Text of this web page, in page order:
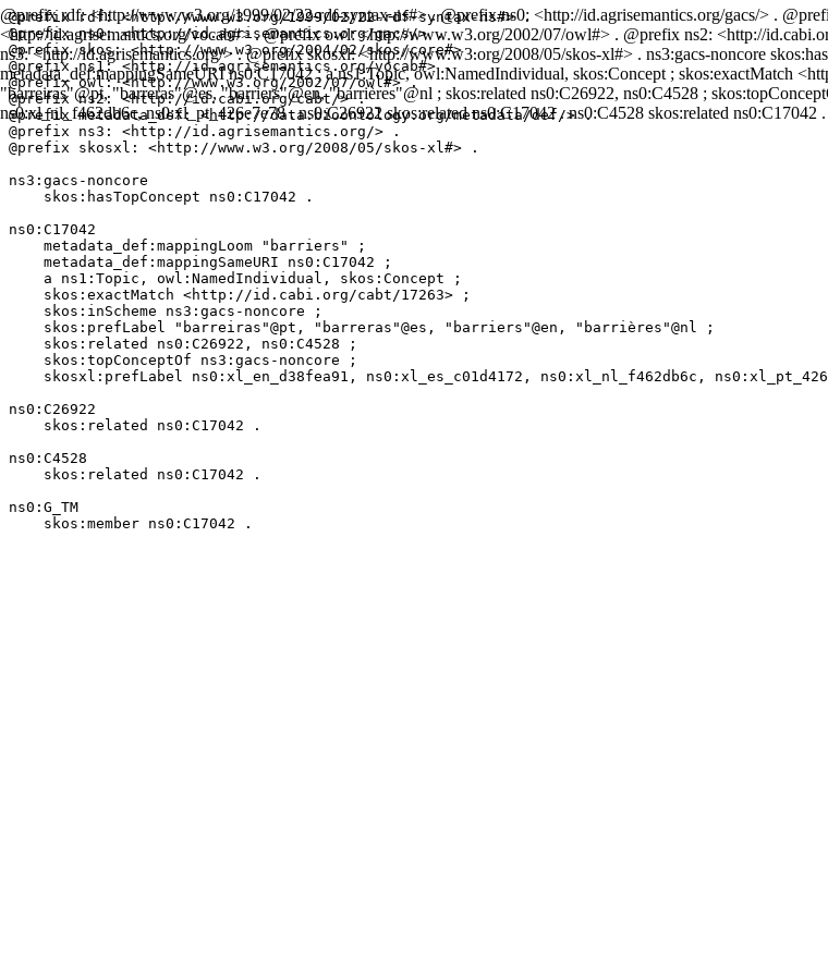
@prefix rdf: <http://www.w3.org/1999/02/22-rdf-syntax-ns#> . @prefix ns0: <http://id.agrisemantics.org/gacs/> .
<http://id.agrisemantics.org/vocab#> . @prefix owl: <http://www.w3.org/2002/07/owl#> . @prefix ns2: <http://
ns3: <http://id.agrisemantics.org/> . @prefix skosxl: <http://www.w3.org/2008/05/skos-xl#> . ns3:gacs-noncore
metadata_def:mappingSameURI ns0:C17042 ; a ns1:Topic, owl:NamedIndividual, skos:Concept ; skos:exactMatch
"barreiras"@pt, "barreras"@es, "barriers"@en, "barrières"@nl ; skos:related ns0:C26922, ns0:C4528 ;
ns0:xl_nl_f462db6c, ns0:xl_pt_426e7e78 . ns0:C26922 skos:related ns0:C17042 . ns0:C4528 skos:related ns0:C17042
@prefix rdf: <http://www.w3.org/1999/02/22-rdf-syntax-ns#> .
@prefix ns0: <http://id.agrisemantics.org/gacs/> .
@prefix skos: <http://www.w3.org/2004/02/skos/core#> .
@prefix ns1: <http://id.agrisemantics.org/vocab#> .
@prefix owl: <http://www.w3.org/2002/07/owl#> .
@prefix ns2: <http://id.cabi.org/cabt/> .
@prefix metadata_def: <http://data.bioontology.org/metadata/def/> .
@prefix ns3: <http://id.agrisemantics.org/> .
@prefix skosxl: <http://www.w3.org/2008/05/skos-xl#> .
ns3:gacs-noncore
    skos:hasTopConcept ns0:C17042 .
ns0:C17042
    metadata_def:mappingLoom "barriers" ;
    metadata_def:mappingSameURI ns0:C17042 ;
    a ns1:Topic, owl:NamedIndividual, skos:Concept ;
    skos:exactMatch <http://id.cabi.org/cabt/17263> ;
    skos:inScheme ns3:gacs-noncore ;
    skos:prefLabel "barreiras"@pt, "barreras"@es, "barriers"@en, "barrières"@nl ;
    skos:related ns0:C26922, ns0:C4528 ;
    skos:topConceptOf ns3:gacs-noncore ;
skosxl:prefLabel ns0:xl_en_d38fea91, ns0:xl_es_c01d4172, ns0:xl_nl_f462db6c,
ns0:C26922
    skos:related ns0:C17042 .
ns0:C4528
    skos:related ns0:C17042 .
ns0:G_TM
    skos:member ns0:C17042 .